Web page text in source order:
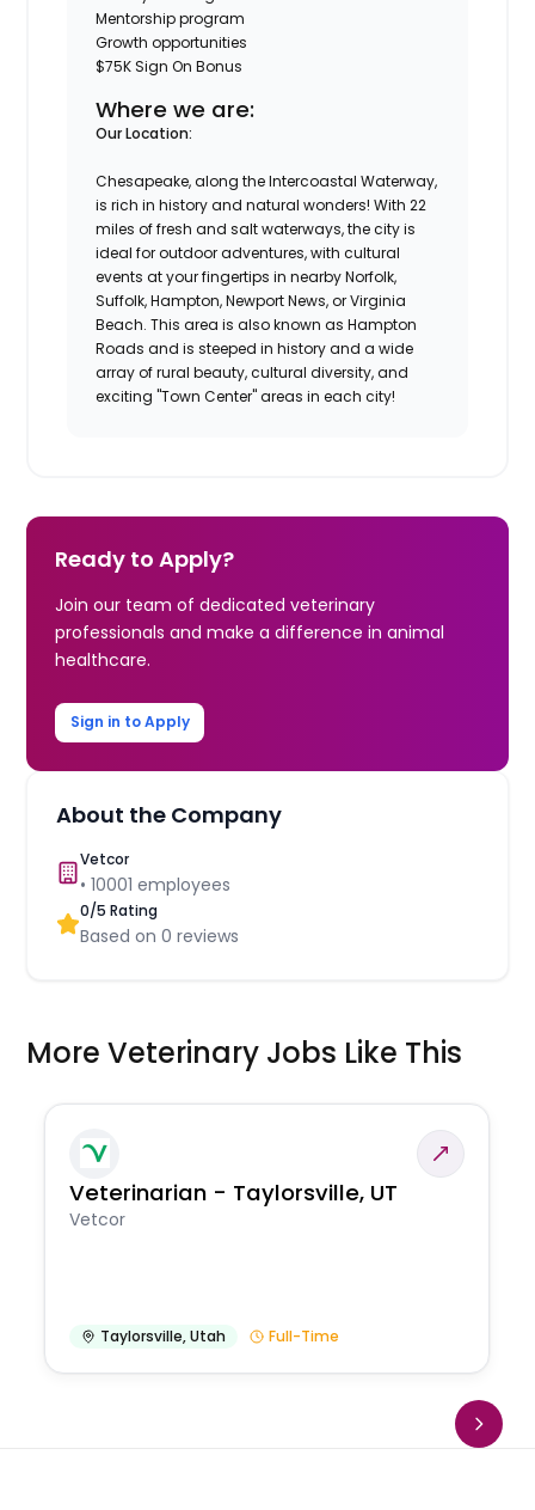
Mentorship program
Growth opportunities
$75K Sign On Bonus
Where we are:
Our Location:
Chesapeake, along the Intercoastal Waterway,
is rich in history and natural wonders! With 22
miles of fresh and salt waterways, the city is
ideal for outdoor adventures, with cultural
events at your fingertips in nearby Norfolk,
Suffolk, Hampton, Newport News, or Virginia
Beach. This area is also known as Hampton
Roads and is steeped in history and a wide
array of rural beauty, cultural diversity, and
exciting "Town Center" areas in each city!
Ready to Apply?
Join our team of dedicated veterinary
professionals and make a difference in animal
healthcare.
Sign in to Apply
About the Company
Vetcor
•10001 employees
0/5 Rating
Based on0 reviews
More Veterinary Jobs Like This
Veterinarian - Taylorsville, UT
Vetcor
Taylorsville,Utah Full-Time